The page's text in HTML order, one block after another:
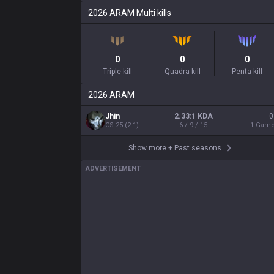
2026 ARAM Multi kills
0
Triple kill
0
Quadra kill
0
Penta kill
2026 ARAM
Jhin
CS 25 (2.1)
2.33:1 KDA
6 / 9 / 15
0
1
Show more + Past seasons
ADVERTISEMENT